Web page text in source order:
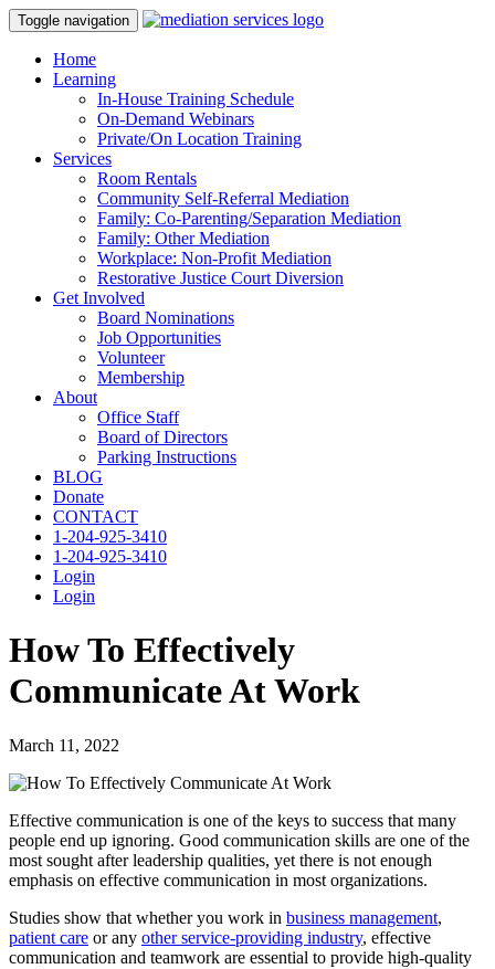
Toggle navigation
Home
Learning
In-House Training Schedule
On-Demand Webinars
Private/On Location Training
Services
Room Rentals
Community Self-Referral Mediation
Family: Co-Parenting/Separation Mediation
Family: Other Mediation
Workplace: Non-Profit Mediation
Restorative Justice Court Diversion
Get Involved
Board Nominations
Job Opportunities
Volunteer
Membership
About
Office Staff
Board of Directors
Parking Instructions
BLOG
Donate
CONTACT
1-204-925-3410
1-204-925-3410
Login
Login
How To Effectively
Communicate At Work
March 11, 2022
Effective communication is one of the keys to success that many
people end up ignoring. Good communication skills are one of the
most sought after leadership qualities, yet there is not enough
emphasis on effective communication in most organizations.
Studies show that whether you work in business management,
patient care or any other service-providing industry, effective
communication and teamwork are essential to provide high-quality